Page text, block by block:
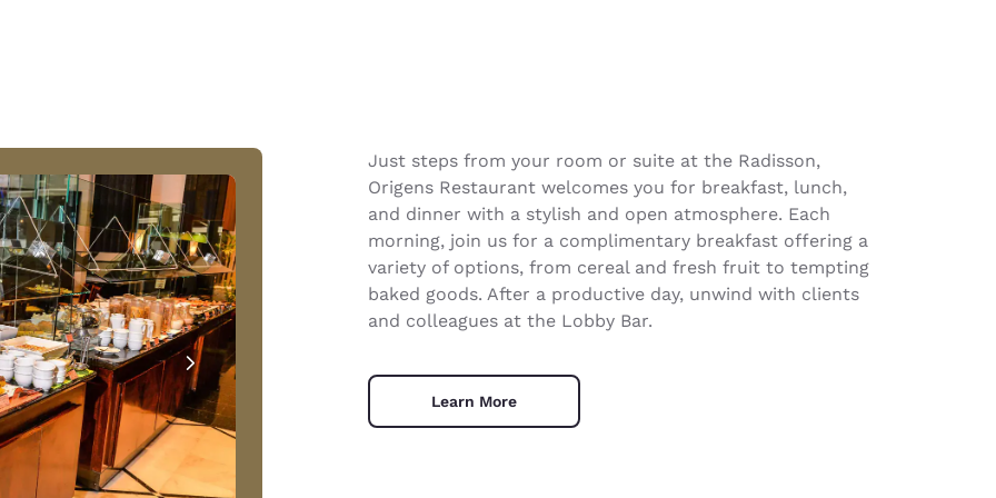
Just steps from your room or suite at the Radisson,
Origens Restaurant welcomes you for breakfast, lunch,
and dinner with a stylish and open atmosphere. Each
morning, join us for a complimentary breakfast offering a
variety of options, from cereal and fresh fruit to tempting
baked goods. After a productive day, unwind with clients
and colleagues at the Lobby Bar.
Learn More